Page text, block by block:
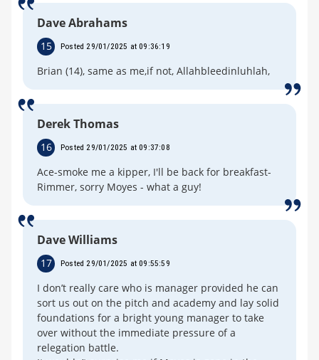
Dave Abrahams
15 Posted 29/01/2025 at 09:36:19
Brian (14), same as me,if not, Allahbleedinluhlah,
Derek Thomas
16 Posted 29/01/2025 at 09:37:08
Ace-smoke me a kipper, I'll be back for breakfast-
Rimmer, sorry Moyes - what a guy!
Dave Williams
17 Posted 29/01/2025 at 09:55:59
I don’t really care who is manager provided he can
sort us out on the pitch and academy and lay solid
foundations for a bright young manager to take
over without the immediate pressure of a
relegation battle.